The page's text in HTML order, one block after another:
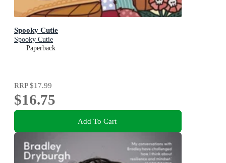
Spooky Cutie
Spooky Cutie
Paperback
RRP$17.99
$16.75
Add To Cart